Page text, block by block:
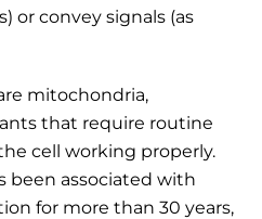
or convey signals (as
mitochondria,
that require routine
cell working properly.
been associated with
for more than 30 years,